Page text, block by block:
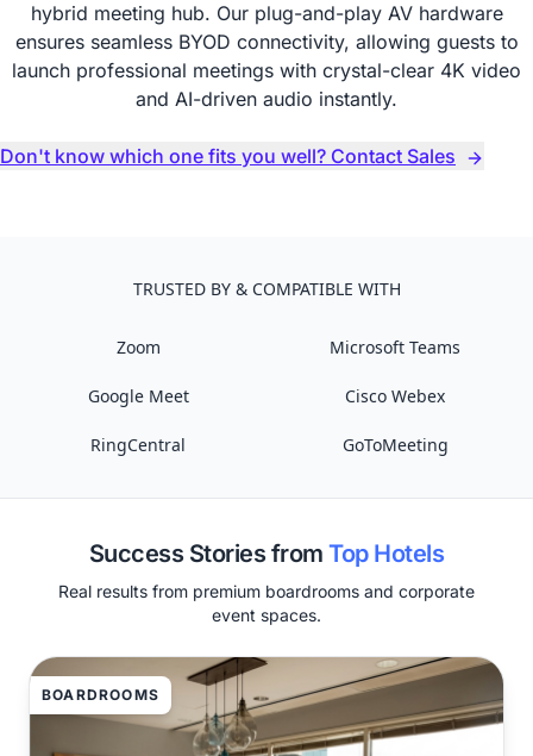
hybrid meeting hub. Our plug-and-play AV hardware
ensures seamless BYOD connectivity, allowing guests to
launch professional meetings with crystal-clear 4K video
and AI-driven audio instantly.
Don't know which one fits you well? Contact Sales
TRUSTED BY & COMPATIBLE WITH
Zoom Microsoft Teams
Google Meet Cisco Webex
RingCentral GoToMeeting
Success Stories fromTop Hotels
Real results from premium boardrooms and corporate
event spaces.
BOARDROOMS